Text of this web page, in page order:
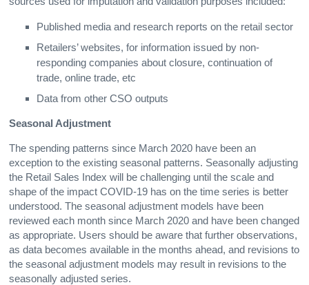
Published media and research reports on the retail sector
Retailers’ websites, for information issued by non-
responding companies about closure, continuation of
trade, online trade, etc
Data from other CSO outputs
Seasonal Adjustment
The spending patterns since March 2020 have been an
exception to the existing seasonal patterns. Seasonally adjusting
the Retail Sales Index will be challenging until the scale and
shape of the impact COVID-19 has on the time series is better
understood. The seasonal adjustment models have been
reviewed each month since March 2020 and have been changed
as appropriate. Users should be aware that further observations,
as data becomes available in the months ahead, and revisions to
the seasonal adjustment models may result in revisions to the
seasonally adjusted series.